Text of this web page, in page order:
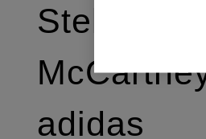
Stella
adidas